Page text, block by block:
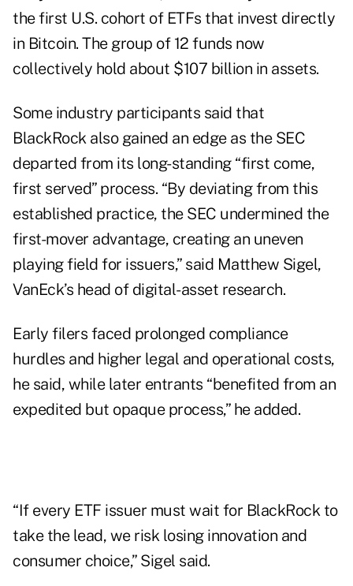
the first U.S. cohort of ETFs that invest directly
in Bitcoin. The group of 12 funds now
collectively hold about $107 billion in assets.
Some industry participants said that
BlackRock also gained an edge as the SEC
departed from its long-standing “first come,
first served” process. “By deviating from this
established practice, the SEC undermined the
first-mover advantage, creating an uneven
playing field for issuers,” said Matthew Sigel,
VanEck’s head of digital-asset research.
Early filers faced prolonged compliance
hurdles and higher legal and operational costs,
he said, while later entrants “benefited from an
expedited but opaque process,” he added.
“If every ETF issuer must wait for BlackRock to
take the lead, we risk losing innovation and
consumer choice,” Sigel said.